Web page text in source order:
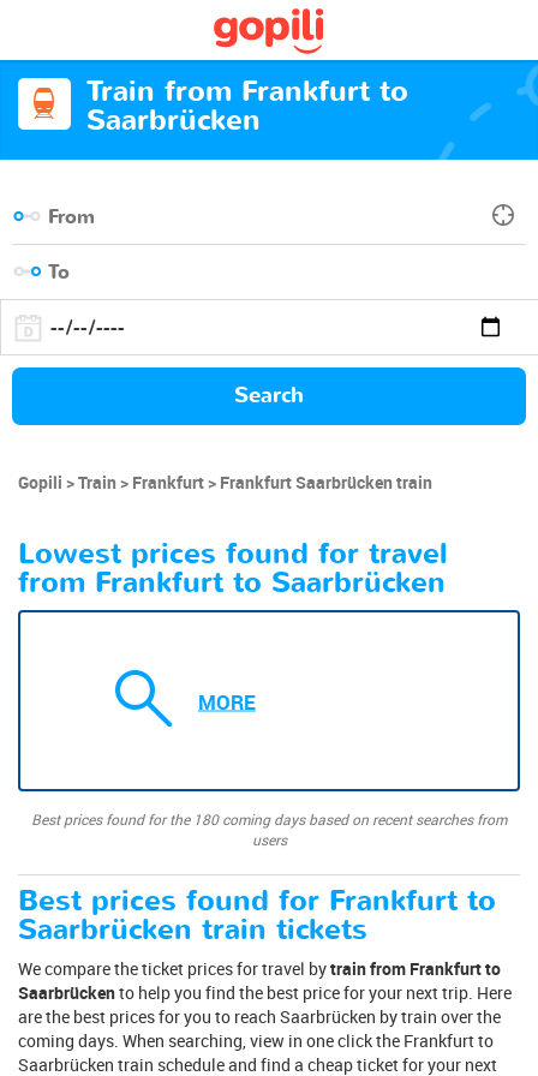
Train from Frankfurt to
Saarbrücken
Search
Gopili Train Frankfurt Frankfurt Saarbrücken train
Lowest prices found for travel
from Frankfurt to Saarbrücken
MORE
Best prices found for the 180 coming days based on recent searches from
users
Best prices found for Frankfurt to
Saarbrücken train tickets
We compare the ticket prices for travel bytrain from Frankfurt to
Saarbrückento help you find the best price for your next trip. Here
are the best prices for you to reach Saarbrücken by train over the
coming days. When searching, view in one click the Frankfurt to
Saarbrücken train schedule and find a cheap ticket for your next